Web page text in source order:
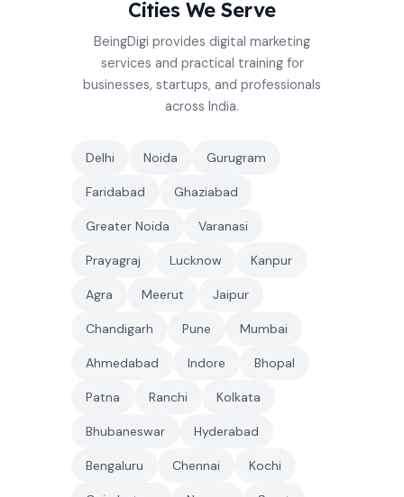
Cities We Serve
BeingDigi provides digital marketing
services and practical training for
businesses, startups, and professionals
across India.
Delhi Noida Gurugram
Faridabad Ghaziabad
Greater Noida Varanasi
Prayagraj Lucknow Kanpur
Agra Meerut Jaipur
Chandigarh Pune Mumbai
Ahmedabad Indore Bhopal
Patna Ranchi Kolkata
Bhubaneswar Hyderabad
Bengaluru Chennai Kochi